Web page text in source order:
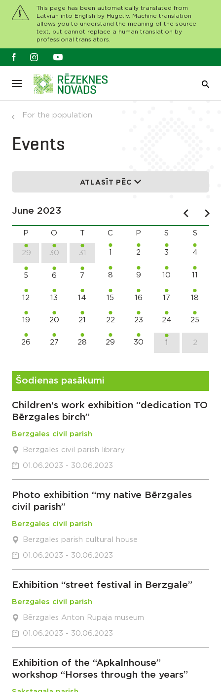
This page has been automatically translated from
Latvian into English by Hugo.lv. Machine translation
allows you to understand the meaning of the source
text, but cannot replace a human translation by
professional translators.
For the population
Events
ATLASĪT PĒC
June 2023
P O C P S S
29 30 31 1 2 3 4
5 6 7 8 9 10 11
12 13 14 15 16 17 18
19 20 21 22 23 24 25
26 27 28 29 30 1 2
Šodienas pasākumi
Children's work exhibition “dedication TO
Bērzgales birch”
Berzgales civil parish
Berzgales civil parish library
01.06.2023 - 30.06.2023
Photo exhibition “my native Bērzgales
civil parish”
Berzgales civil parish
Berzgales parish cultural house
01.06.2023 - 30.06.2023
Exhibition “street festival in Berzgale”
Berzgales civil parish
Bērzgales Anton Rupaja museum
01.06.2023 - 30.06.2023
Exhibition of the “Apkalnhouse”
workshop “Horses through the years”